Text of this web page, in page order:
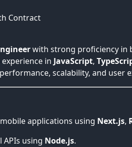
Contract
with strong proficiency in
in JavaScript,
scalability, and user
applications using Next.js,
APIs using Node.js.